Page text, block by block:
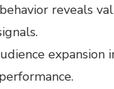
reveals
expansion
performance.